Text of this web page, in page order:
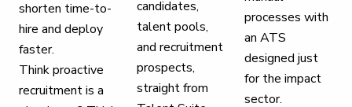
shorten time-to-
hire and deploy
faster.
Think proactive
recruitment is a
candidates,
talent pools,
and recruitment
prospects,
straight from
processes with
an ATS
designed just
for the impact
sector.